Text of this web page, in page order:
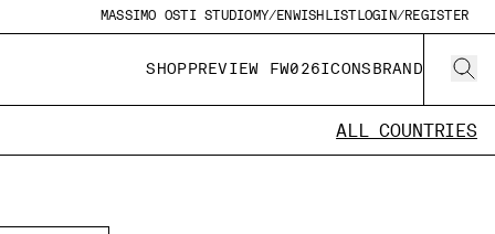
MASSIMO OSTI STUDIOMY/ENWISHLISTLOGIN/REGISTER
SHOPPREVIEW FW026ICONSBRAND
ALL COUNTRIES